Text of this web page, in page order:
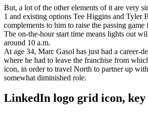
But, a lot of the other elements of it are very
1 and existing options Tee Higgins and Tyler
complements to him to raise the passing
The on-the-hour start time means lights out
around 10 a.m.
At age 34, Marc Gasol has just had a career-
where he had to leave the franchise from
icon, in order to travel North to partner up
somewhat diminished role.
LinkedIn logo grid icon, key